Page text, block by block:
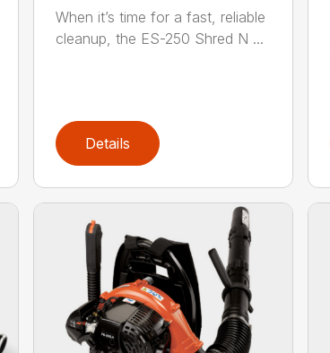
When it’s time for a fast, reliable
cleanup, the ES-250 Shred N ...
Details